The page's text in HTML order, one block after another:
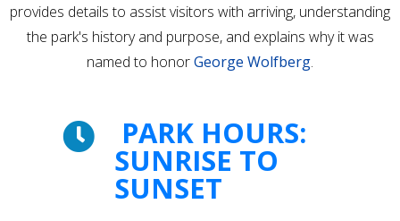
provides details to assist visitors with arriving, understanding
the park's history and purpose, and explains why it was
named to honorGeorge Wolfberg.
PARK HOURS:
SUNRISE TO
SUNSET